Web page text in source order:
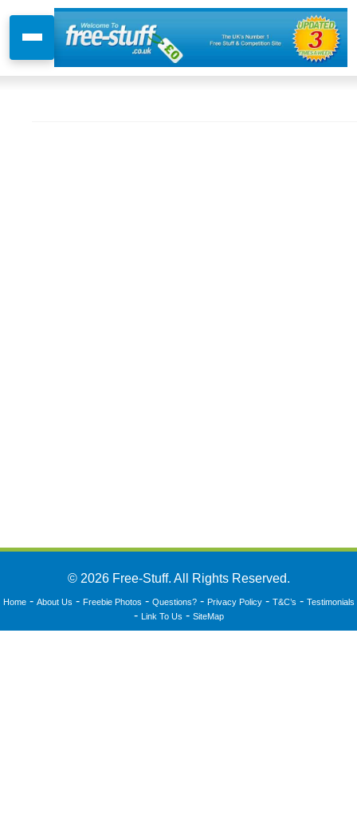
© 2026 Free-Stuff. All Rights Reserved.
Home- About Us - Freebie Photos - Questions?- Privacy Policy- T&C’s - Testimonials
- Link To Us - SiteMap